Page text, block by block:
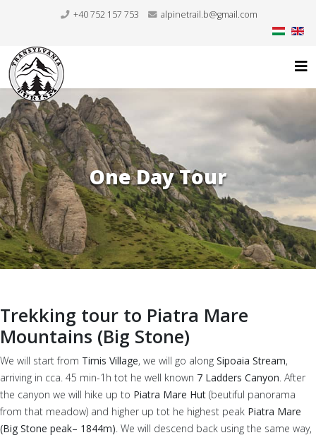
+40 752 157 753 alpinetrail.b@gmail.com
One Day Tour
Trekking tour to Piatra Mare
Mountains (Big Stone)
We will start from Timis Village, we will go along Sipoaia Stream,
arriving in cca. 45 min-1h tot he well known 7 Ladders Canyon. After
the canyon we will hike up to Piatra Mare Hut (beutiful panorama
from that meadow) and higher up tot he highest peak Piatra Mare
(Big Stone peak– 1844m). We will descend back using the same way,